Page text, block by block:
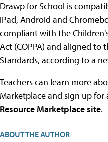
Drawp for School is
iPad, Android and
compliant with the
Act (COPPA) and aligned to
Standards, according to a
Teachers can learn more
Marketplace and sign up
Resource Marketplace site.
ABOUT THE AUTHOR